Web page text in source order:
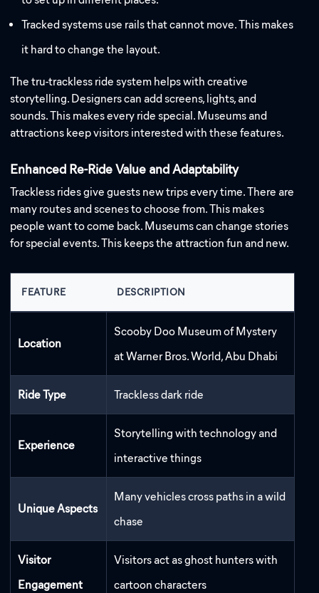
Tracked systems use rails that cannot move. This makes
it hard to change the layout.
The tru-trackless ride system helps with creative
storytelling. Designers can add screens, lights, and
sounds. This makes every ride special. Museums and
attractions keep visitors interested with these features.
Enhanced Re-Ride Value and Adaptability
Trackless rides give guests new trips every time. There are
many routes and scenes to choose from. This makes
people want to come back. Museums can change stories
for special events. This keeps the attraction fun and new.
FEATURE DESCRIPTION
Location
Scooby Doo Museum of Mystery
at Warner Bros. World, Abu Dhabi
Ride Type Trackless dark ride
Experience
Storytelling with technology and
interactive things
Unique Aspects
Many vehicles cross paths in a wild
chase
Visitor
Engagement
Visitors act as ghost hunters with
cartoon characters